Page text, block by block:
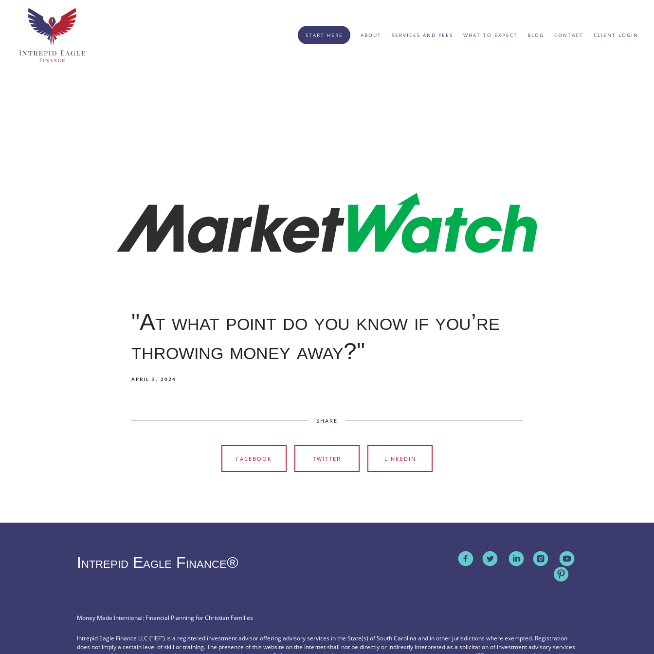
START HERE ABOUT SERVICES AND FEES WHAT TO EXPECT BLOG CONTACT CLIENT LOGIN
"At what point do you know if you’re
throwing money away?"
APRIL 3, 2024
SHARE
FACEBOOK TWITTER LINKEDIN
Intrepid Eagle Finance®
Money Made Intentional: Financial Planning for Christian Families
Intrepid Eagle Finance LLC (“IEF”) is a registered investment advisor offering advisory services in the State(s) of South Carolina and in other jurisdictions where exempted. Registration
does not imply a certain level of skill or training. The presence of this website on the Internet shall not be directly or indirectly interpreted as a solicitation of investment advisory services